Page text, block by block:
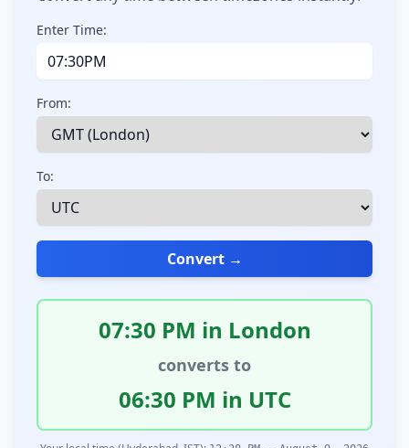
Enter Time:
From:
To:
Convert →
07:30 PM in London
converts to
06:30 PM in UTC